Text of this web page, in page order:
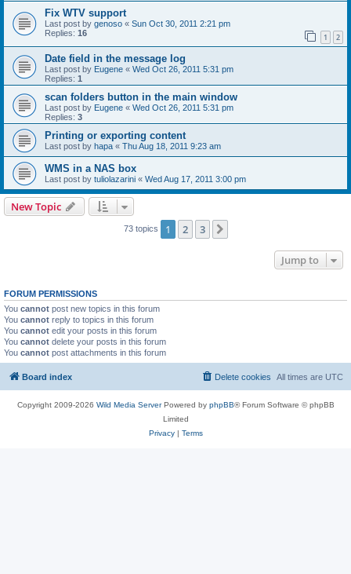
Fix WTV support
Last post by genoso « Sun Oct 30, 2011 2:21 pm
Replies: 16 1 2
Date field in the message log
Last post by Eugene « Wed Oct 26, 2011 5:31 pm
Replies: 1
scan folders button in the main window
Last post by Eugene « Wed Oct 26, 2011 5:31 pm
Replies: 3
Printing or exporting content
Last post by hapa « Thu Aug 18, 2011 9:23 am
WMS in a NAS box
Last post by tuliolazarini « Wed Aug 17, 2011 3:00 pm
New Topic
73 topics 1 2 3
Jump to
FORUM PERMISSIONS
You cannot post new topics in this forum
You cannot reply to topics in this forum
You cannot edit your posts in this forum
You cannot delete your posts in this forum
You cannot post attachments in this forum
Board index All times are UTC
Delete cookies
Copyright 2009-2026 Wild Media ServerPowered by phpBB® Forum Software © phpBB
Limited
Privacy| Terms